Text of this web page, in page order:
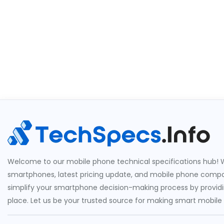
Welcome to our mobile phone technical specifications hub!
smartphones, latest pricing update, and mobile phone
simplify your smartphone decision-making process by
place. Let us be your trusted source for making smart mobile